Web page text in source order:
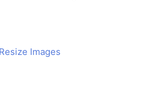
Images